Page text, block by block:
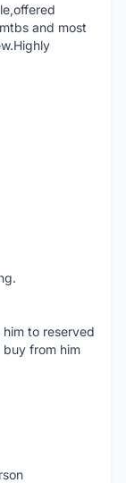
and most
to reserved
buy from him